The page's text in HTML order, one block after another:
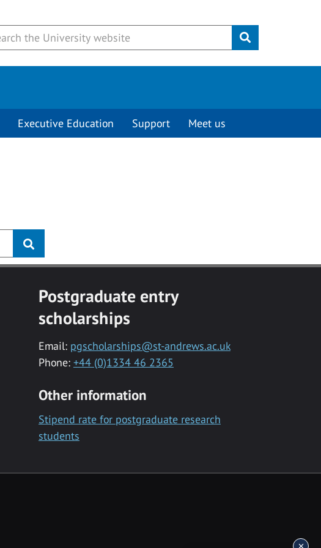
Submit
Executive Education Support Meet us
Postgraduate entry
scholarships
Email: pgscholarships@st-andrews.ac.uk
Phone: +44 (0)1334 46 2365
Other information
Stipend rate for postgraduate research
students